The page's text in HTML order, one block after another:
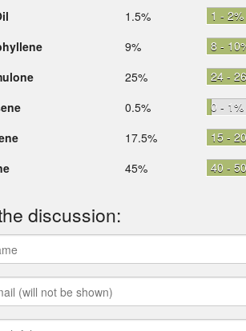
1.5%
1 - 2%
9%
8 -
25%
24 -
0.5%
0 - 1%
17.5%
15 -
45% 40 -
discussion: